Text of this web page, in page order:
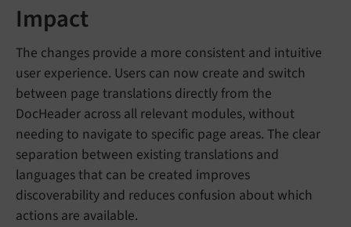
Impact
The changes provide a more consistent and intuitive
user experience. Users can now create and switch
between page translations directly from the
DocHeader across all relevant modules, without
needing to navigate to specific page areas. The clear
separation between existing translations and
languages that can be created improves
discoverability and reduces confusion about which
actions are available.